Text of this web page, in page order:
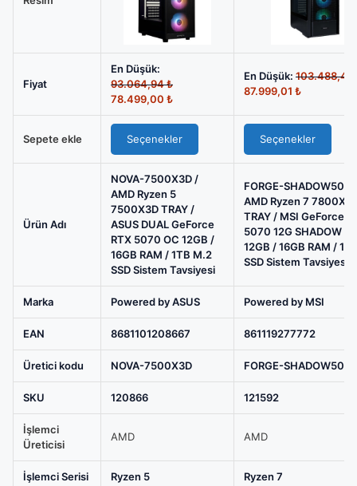
5
7500X3D
/
ASUS
5070
16GB
RAM
1TB
M.2
SSD
Sistem
Tavsiyesi,
SHADOW5070
Fiyat
En Düşük:
93.064,94₺Orijinal
fiyat:
93.064,94 ₺.
78.499,00 ₺Şu
andaki
fiyat:
78.499,00 ₺.
En Düşük: 103.488,46
87.999,01 ₺Şu
87.999,01
Sepete ekle Seçenekler Seçenekler
Ürün Adı
NOVA-7500X3D /
AMD Ryzen 5
7500X3D TRAY /
ASUS DUAL GeForce
RTX 5070 OC 12GB /
16GB RAM / 1TB M.2
SSD Sistem Tavsiyesi
FORGE-
AMD Ryzen 7
TRAY / MSI GeForce
5070 12G SHADOW
12GB / 16GB RAM /
SSD Sistem Tavsiyesi
Marka Powered by ASUS Powered by MSI
EAN 8681101208667 861119277772
Üretici kodu NOVA-7500X3D FORGE-SHADOW5070
SKU 120866 121592
İşlemci
Üreticisi
AMD AMD
İşlemci Serisi Ryzen 5 Ryzen 7